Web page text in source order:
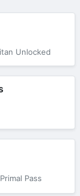
Unlocked
Pass